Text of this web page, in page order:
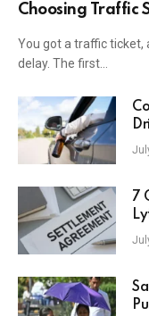
Choosing Traffic
You got a traffic
delay. The first…
7